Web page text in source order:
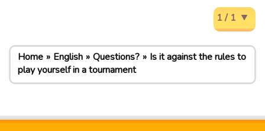
1 / 1
Home English Questions?
Is it against the rules to
play yourself in a tournament